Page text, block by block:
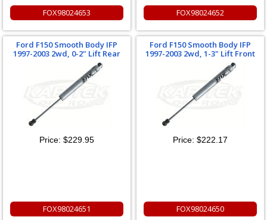
FOX98024653 FOX98024652
Ford F150 Smooth Body IFP
1997-2003 2wd, 0-2" Lift Rear
Price: $229.95
FOX98024651
Ford F150 Smooth Body IFP
1997-2003 2wd, 1-3" Lift Front
Price: $222.17
FOX98024650